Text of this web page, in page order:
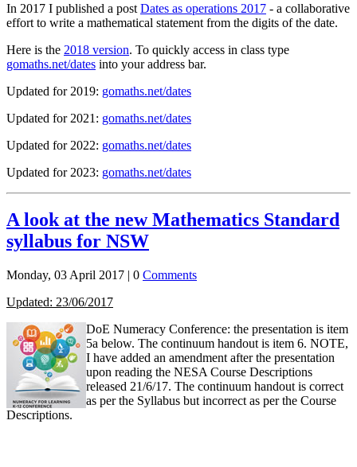
In 2017 I published a post Dates as operations 2017 - a collaborative
effort to write a mathematical statement from the digits of the date.
Here is the 2018 version. To quickly access in class type
gomaths.net/dates into your address bar.
Updated for 2019: gomaths.net/dates
Updated for 2021: gomaths.net/dates
Updated for 2022: gomaths.net/dates
Updated for 2023: gomaths.net/dates
A look at the new Mathematics Standard
syllabus for NSW
Monday, 03 April 2017 | 0 Comments
Updated: 23/06/2017
DoE Numeracy Conference: the presentation is item
5a below. The continuum handout is item 6. NOTE,
I have added an amendment after the presentation
upon reading the NESA Course Descriptions
released 21/6/17. The continuum handout is correct
as per the Syllabus but incorrect as per the Course
Descriptions.